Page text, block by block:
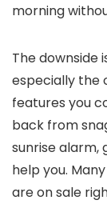
morning
The downside
especially the
features you
back from
sunrise alarm,
help you.
are on sale